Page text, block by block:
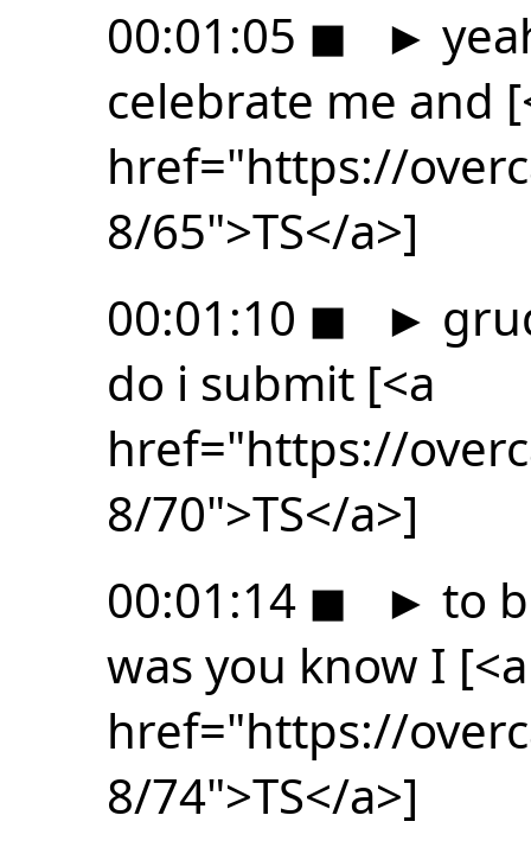
00:01:05 ◼ ►
celebrate me and
href="https://
8/65">TS</a>]
00:01:10 ◼ ►
do i submit [<a
href="https://
8/70">TS</a>]
00:01:14 ◼ ► to
was you know I [<a
href="https://
8/74">TS</a>]